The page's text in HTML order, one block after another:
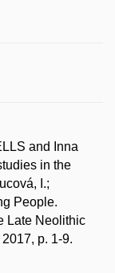
and Inna
in the
I.;
People.
Late Neolithic
p. 1-9.